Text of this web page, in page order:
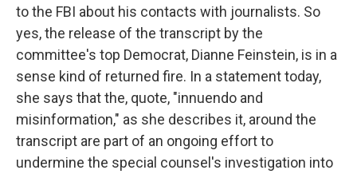
to the FBI about his contacts with journalists. So
yes, the release of the transcript by the
committee's top Democrat, Dianne Feinstein, is in a
sense kind of returned fire. In a statement today,
she says that the, quote, "innuendo and
misinformation," as she describes it, around the
transcript are part of an ongoing effort to
undermine the special counsel's investigation into